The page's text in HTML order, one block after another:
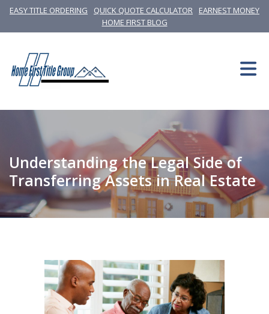
EASY TITLE ORDERING QUICK QUOTE CALCULATOR
EARNEST MONEY
HOME FIRST BLOG
Understanding the Legal Side of
Transferring Assets in Real Estate